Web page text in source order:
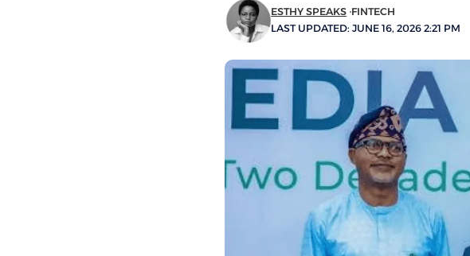
LAST UPDATED: JUNE 16, 2026 2:21 PM
ESTHY SPEAKS FINTECH